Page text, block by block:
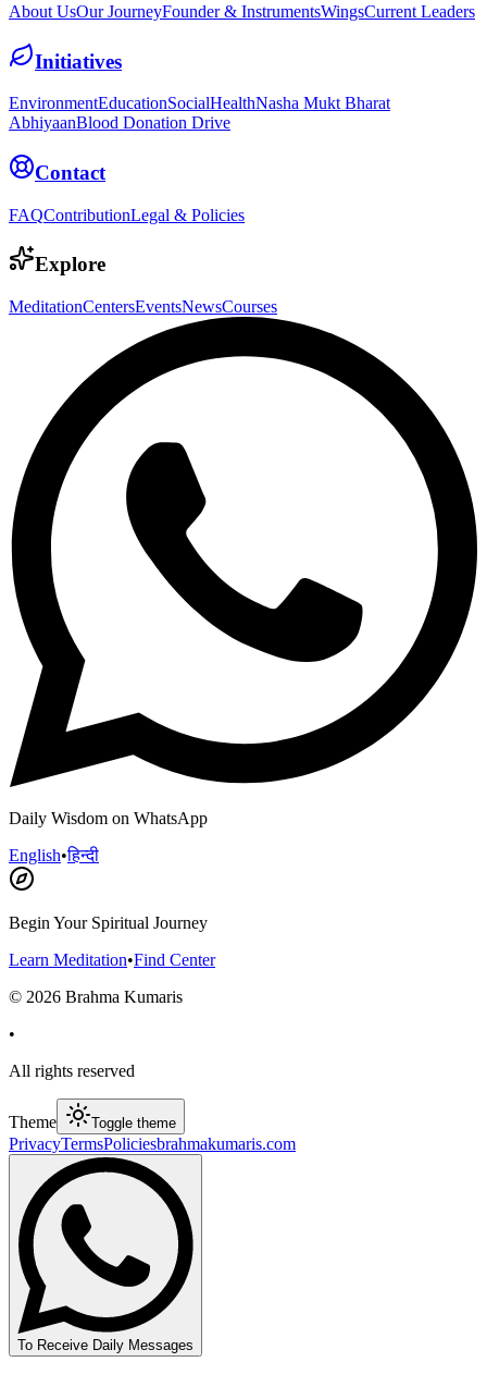
About UsOur JourneyFounder & InstrumentsWingsCurrent Leaders
Initiatives
EnvironmentEducationSocialHealthNasha Mukt Bharat
AbhiyaanBlood Donation Drive
Contact
FAQContributionLegal & Policies
Explore
MeditationCentersEventsNewsCourses
Daily Wisdom on WhatsApp
English•हिन्दी
Begin Your Spiritual Journey
Learn Meditation•Find Center
© 2026 Brahma Kumaris
•
All rights reserved
Theme Toggle theme
PrivacyTermsPoliciesbrahmakumaris.com
To Receive Daily Messages